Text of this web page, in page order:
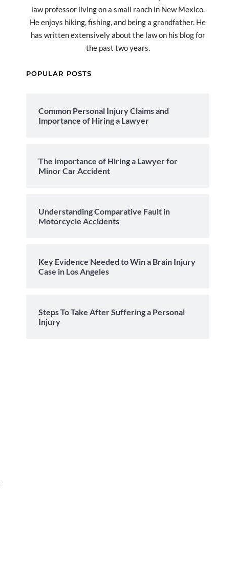
law professor living on a small ranch in New Mexico.
He enjoys hiking, fishing, and being a grandfather. He
has written extensively about the law on his blog for
the past two years.
POPULAR POSTS
Common Personal Injury Claims and
Importance of Hiring a Lawyer
The Importance of Hiring a Lawyer for
Minor Car Accident
Understanding Comparative Fault in
Motorcycle Accidents
Key Evidence Needed to Win a Brain Injury
Case in Los Angeles
Steps To Take After Suffering a Personal
Injury